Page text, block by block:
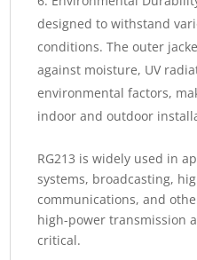
designed to withstand
conditions. The outer
against moisture, UV
environmental factors,
indoor and outdoor
RG213 is widely used in
systems, broadcasting,
communications, and
high-power transmission
critical.